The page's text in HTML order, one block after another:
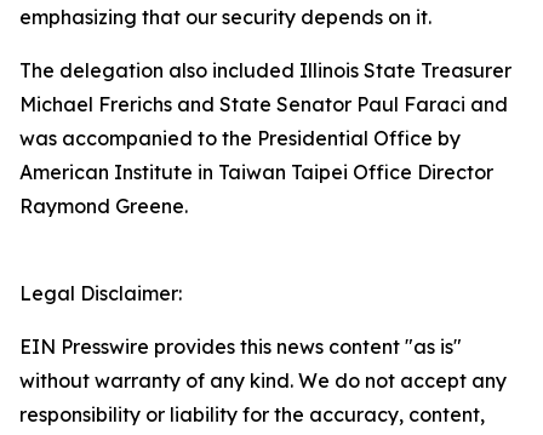
emphasizing that our security depends on it.
The delegation also included Illinois State Treasurer
Michael Frerichs and State Senator Paul Faraci and
was accompanied to the Presidential Office by
American Institute in Taiwan Taipei Office Director
Raymond Greene.
Legal Disclaimer:
EIN Presswire provides this news content "as is"
without warranty of any kind. We do not accept any
responsibility or liability for the accuracy, content,